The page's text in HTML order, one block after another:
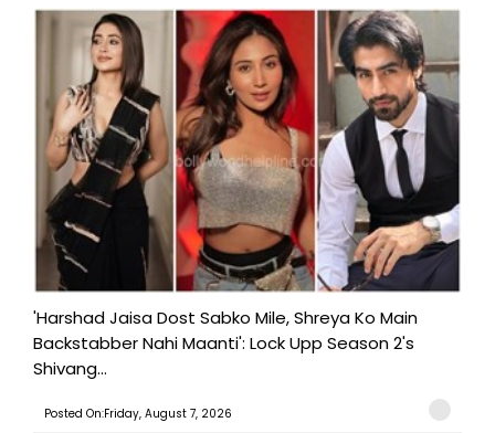
'Harshad Jaisa Dost Sabko Mile, Shreya Ko Main
Backstabber Nahi Maanti': Lock Upp Season 2's
Shivang...
Posted On:Friday, August 7, 2026